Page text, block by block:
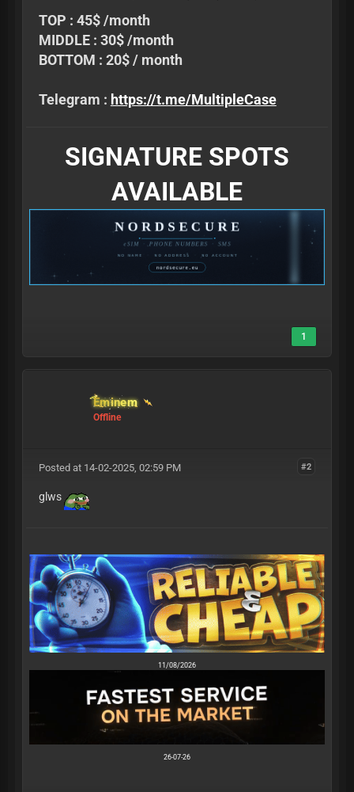
TOP : 45$ /month
MIDDLE : 30$ /month
BOTTOM : 20$ / month
Telegram : https://t.me/MultipleCase
SIGNATURE SPOTS
AVAILABLE
1
Eminem
Offline
#2
Posted at 14-02-2025, 02:59 PM
glws
11/08/2026
26-07-26